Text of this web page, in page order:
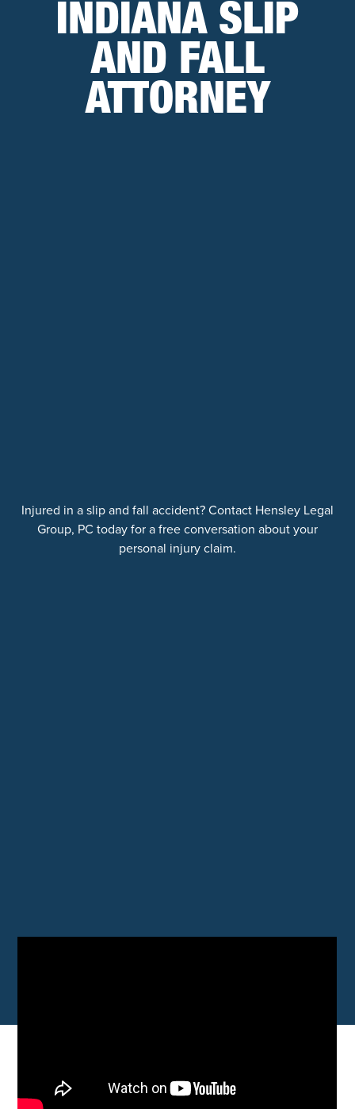
INDIANA SLIP
AND FALL
ATTORNEY
Injured in a slip and fall accident? Contact Hensley Legal
Group, PC today for a free conversation about your
personal injury claim.